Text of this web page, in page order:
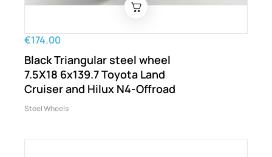
€174.00
Black Triangular steel wheel
7.5X18 6x139.7 Toyota Land
Cruiser and Hilux N4-Offroad
Steel Wheels